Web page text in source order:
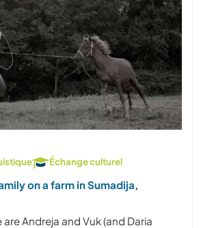
Échange culturel
on a farm in Sumadija,
are Andreja and Vuk (and Daria